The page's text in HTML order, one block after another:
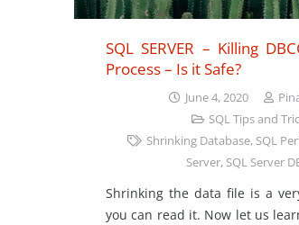
SQL SERVER – Killing
Process – Is it Safe?
June 4, 2020
SQL Tips and
Shrinking Database, SQL
Server, SQL Server
Shrinking the data file is a
you can read it. Now let us